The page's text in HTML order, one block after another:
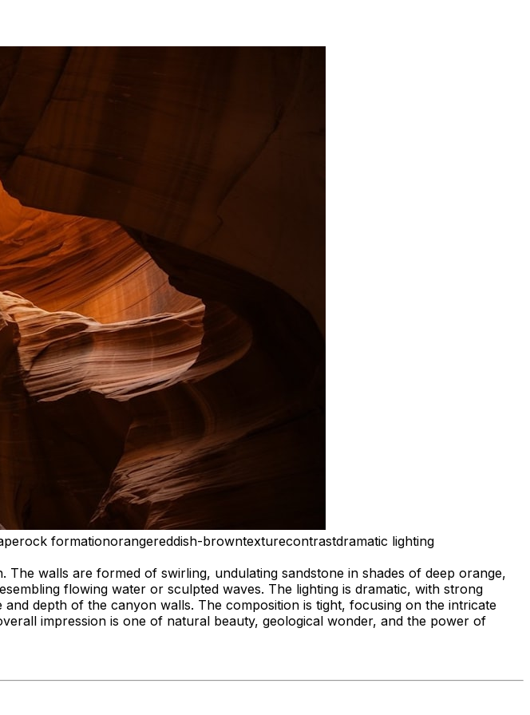
rock formationorangereddish-browntexturecontrastdramatic lighting
walls are formed of swirling, undulating sandstone in shades of deep orange,
flowing water or sculpted waves. The lighting is dramatic, with strong
depth of the canyon walls. The composition is tight, focusing on the intricate
impression is one of natural beauty, geological wonder, and the power of